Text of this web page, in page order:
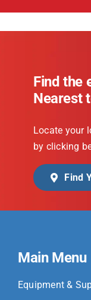
Find the
Nearest
Locate your
by clicking
Find
Main Menu
Equipment &